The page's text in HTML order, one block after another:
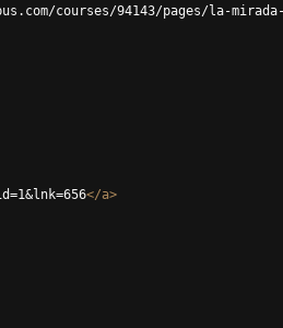
courses/94143/pages/la-
</a>